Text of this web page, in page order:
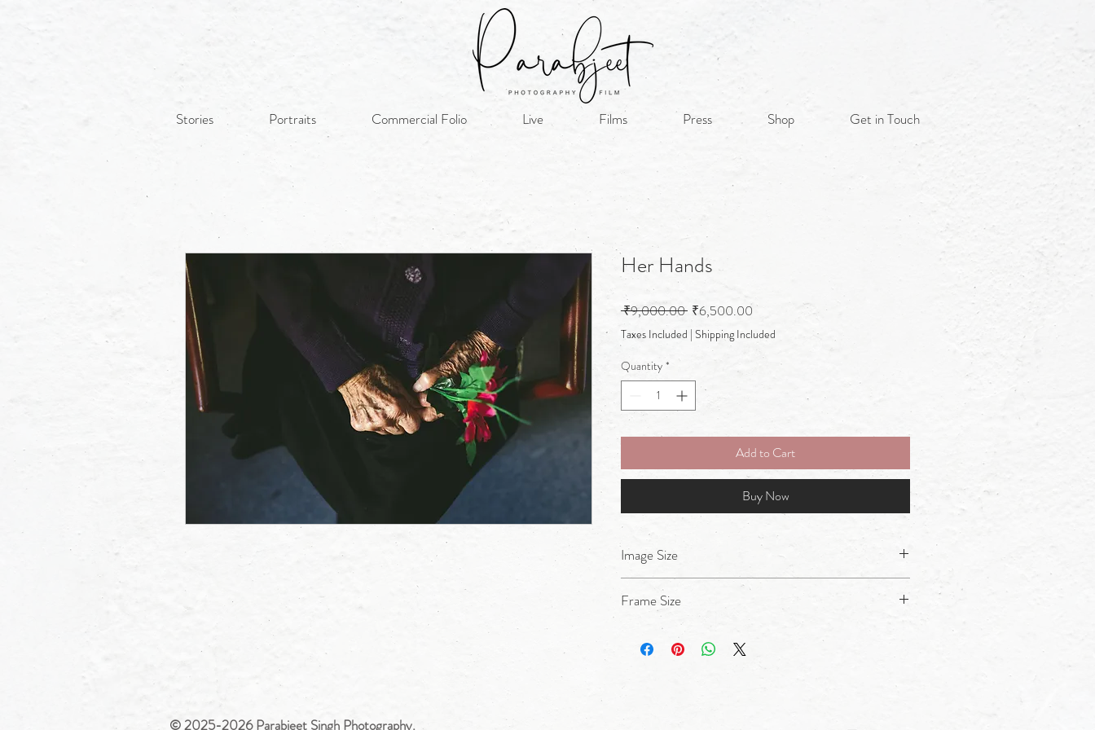
Stories Portraits Commercial Folio Live Films Press Shop Get in Touch
Her Hands
₹9,000.00 Regular
Price
₹6,500.00 Sale
Price
Taxes Included | Shipping Included
Quantity *
Add to Cart
Buy Now
Image Size
Frame Size
17x14inches
© 2025-2026 Parabjeet Singh Photography.